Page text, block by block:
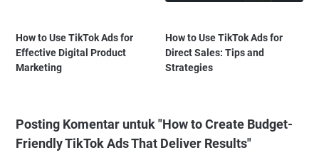
How to Use TikTok Ads for
Effective Digital Product
Marketing
How to Use TikTok Ads for
Direct Sales: Tips and
Strategies
Posting Komentar untuk "How to Create Budget-
Friendly TikTok Ads That Deliver Results"